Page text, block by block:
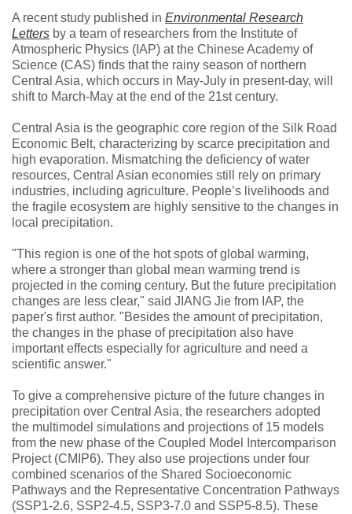
A recent study published in Environmental Research
Letters by a team of researchers from the Institute of
Atmospheric Physics (IAP) at the Chinese Academy of
Science (CAS) finds that the rainy season of northern
Central Asia, which occurs in May-July in present-day, will
shift to March-May at the end of the 21st century.
Central Asia is the geographic core region of the Silk Road
Economic Belt, characterizing by scarce precipitation and
high evaporation. Mismatching the deficiency of water
resources, Central Asian economies still rely on primary
industries, including agriculture. People’s livelihoods and
the fragile ecosystem are highly sensitive to the changes in
local precipitation.
"This region is one of the hot spots of global warming,
where a stronger than global mean warming trend is
projected in the coming century. But the future precipitation
changes are less clear," said JIANG Jie from IAP, the
paper's first author. "Besides the amount of precipitation,
the changes in the phase of precipitation also have
important effects especially for agriculture and need a
scientific answer."
To give a comprehensive picture of the future changes in
precipitation over Central Asia, the researchers adopted
the multimodel simulations and projections of 15 models
from the new phase of the Coupled Model Intercomparison
Project (CMIP6). They also use projections under four
combined scenarios of the Shared Socioeconomic
Pathways and the Representative Concentration Pathways
(SSP1-2.6, SSP2-4.5, SSP3-7.0 and SSP5-8.5). These